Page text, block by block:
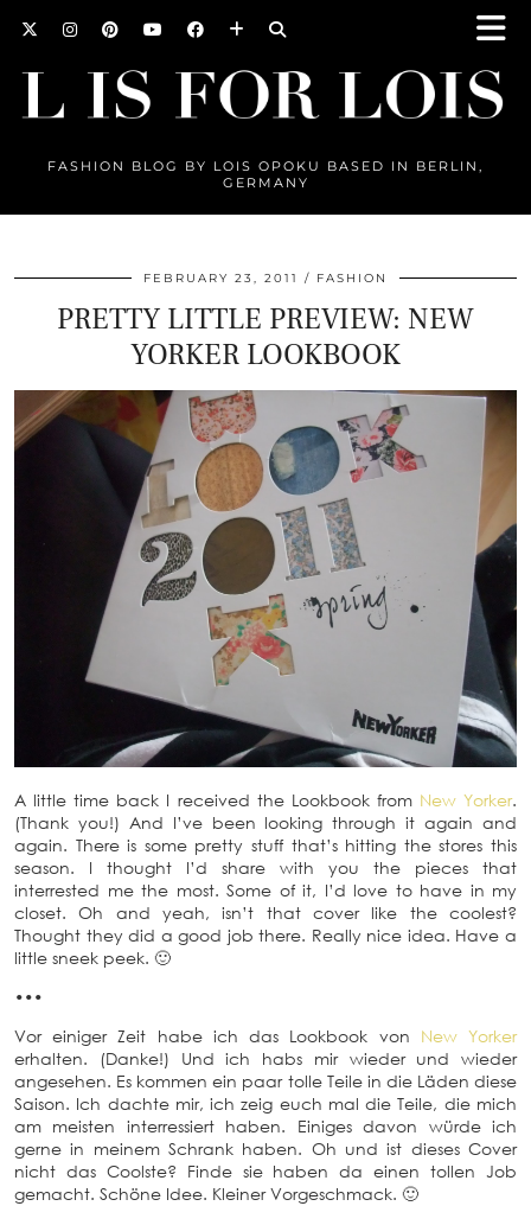
FASHION BLOG BY LOIS OPOKU BASED IN BERLIN,
GERMANY
FEBRUARY 23, 2011 FASHION
PRETTY LITTLE PREVIEW: NEW
YORKER LOOKBOOK
A little time back I received the Lookbook from New Yorker.
(Thank you!) And I’ve been looking through it again and
again. There is some pretty stuff that’s hitting the stores this
season. I thought I’d share with you the pieces that
interrested me the most. Some of it, I’d love to have in my
closet. Oh and yeah, isn’t that cover like the coolest?
Thought they did a good job there. Really nice idea. Have a
little sneek peek. 🙂
•••
Vor einiger Zeit habe ich das Lookbook von New Yorker
erhalten. (Danke!) Und ich habs mir wieder und wieder
angesehen. Es kommen ein paar tolle Teile in die Läden diese
Saison. Ich dachte mir, ich zeig euch mal die Teile, die mich
am meisten interressiert haben. Einiges davon würde ich
gerne in meinem Schrank haben. Oh und ist dieses Cover
nicht das Coolste? Finde sie haben da einen tollen Job
gemacht. Schöne Idee. Kleiner Vorgeschmack. 🙂